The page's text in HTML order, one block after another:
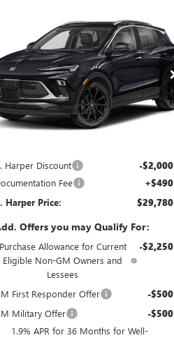
BUICK
ENCORE GXSPORT
TOURING
Price Drop
C. Harper Buick GMC
KL4AMESLXTB253813Stock: G3987
4TY26
C. HARPER
$29,780
C. HARPER PRICE
Less
Harper Discount -$2,000
Fee +$490
Harper Price: $29,780
Offers you may Qualify For:
Purchase Allowance for Current
Eligible Non-GM Owners and
Lessees
-$2,250
First Responder Offer -$500
Military Offer -$500
1.9% APR for 36 Months for Well-